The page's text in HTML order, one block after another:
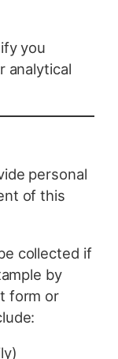
you
analytical
personal
of this
collected if
by
form or